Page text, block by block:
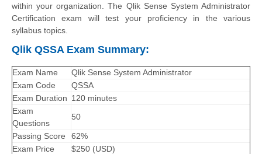
within your organization. The Qlik Sense System Administrator
Certification exam will test your proficiency in the various
syllabus topics.
Qlik QSSA Exam Summary:
Exam Name
Qlik Sense System Administrator
Exam Code
QSSA
Exam Duration 120 minutes
Exam
Questions
50
Passing Score
62%
Exam Price
$250 (USD)